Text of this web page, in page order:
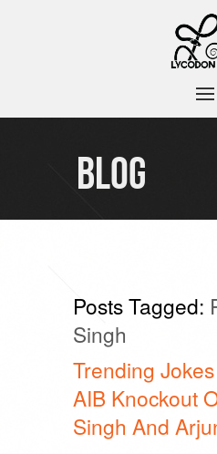
BLOG
Posts Tagged:
Singh
Trending
AIB Knockout
Singh And